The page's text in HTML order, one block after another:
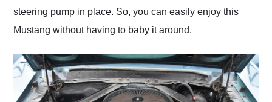
steering pump in place. So, you can easily enjoy this
Mustang without having to baby it around.